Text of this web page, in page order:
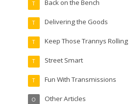
Back on the Bench
T
Delivering the Goods
T
Keep Those Trannys Rolling
T
Street Smart
T
Fun With Transmissions
T
Other Articles
O